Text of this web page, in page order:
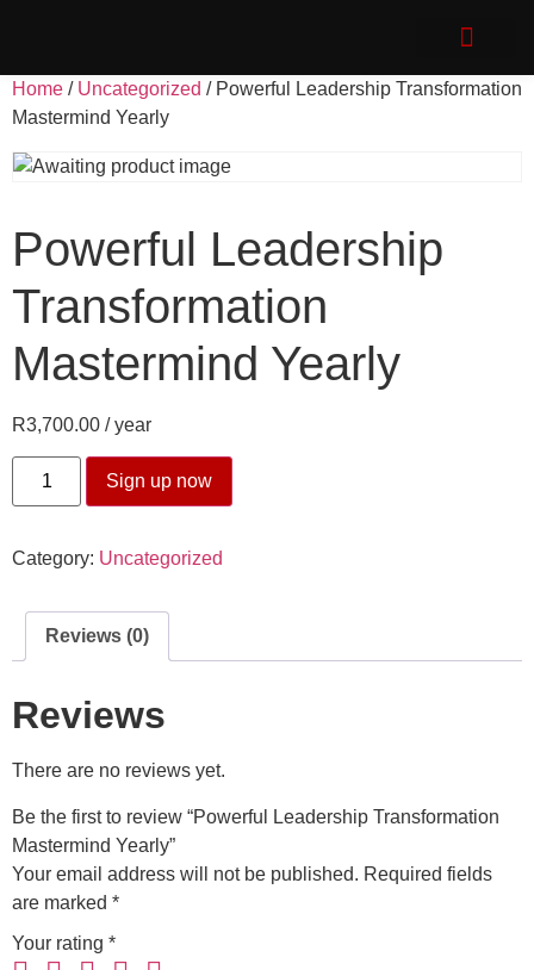
Home / Uncategorized / Powerful Leadership Transformation
Mastermind Yearly
Powerful Leadership
Transformation
Mastermind Yearly
R3,700.00 / year
Sign up now
Category: Uncategorized
Reviews (0)
Reviews
There are no reviews yet.
Be the first to review “Powerful Leadership Transformation
Mastermind Yearly”
Your email address will not be published. Required fields
are marked *
Your rating *